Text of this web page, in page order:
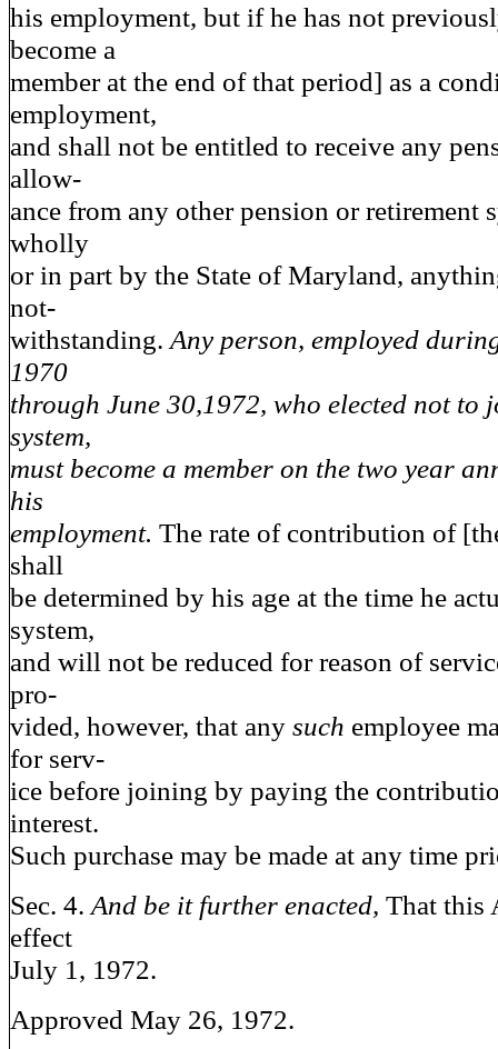
his employment, but if he has not
become a
member at the end of that period] as a
employment,
and shall not be entitled to receive any
allow-
ance from any other pension or retirement
wholly
or in part by the State of Maryland,
not-
withstanding. Any person, employed
1970
through June 30,1972, who elected not to
system,
must become a member on the two year
his
employment. The rate of contribution of
shall
be determined by his age at the time he
system,
and will not be reduced for reason of
pro-
vided, however, that any such employee
for serv-
ice before joining by paying the
interest.
Such purchase may be made at any time
Sec. 4. And be it further enacted, That this
effect
July 1, 1972.
Approved May 26, 1972.